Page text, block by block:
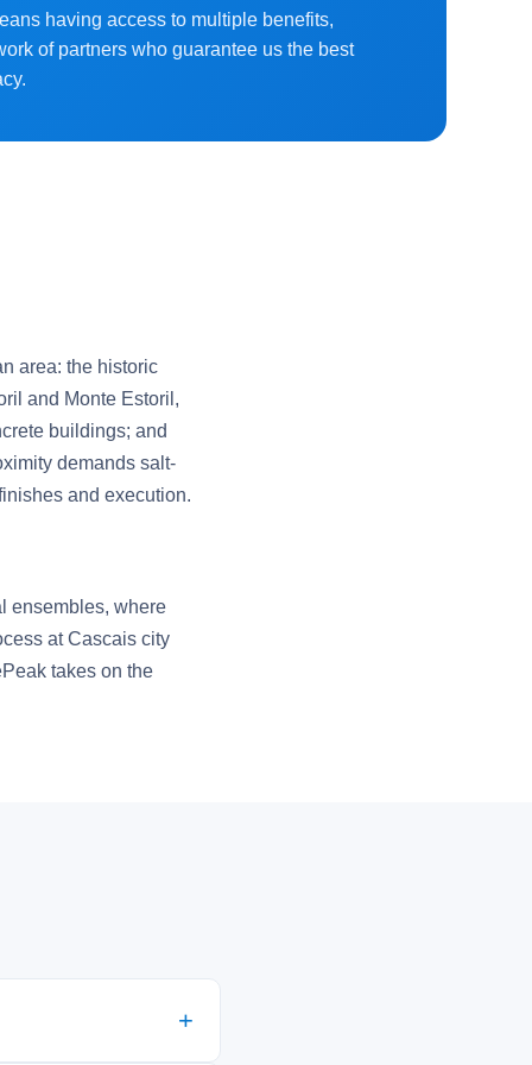
having access to multiple benefits,
of partners who guarantee us the best
area: the historic
and Monte Estoril,
buildings; and
demands salt-
and execution.
ensembles, where
at Cascais city
takes on the